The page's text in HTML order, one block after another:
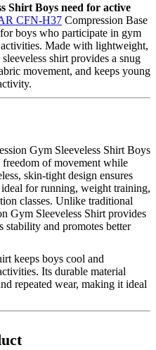
Shirt Boys need for active
CFN-H37 Compression Base
boys who participate in gym
Made with lightweight,
sleeveless shirt provides a snug
movement, and keeps young
Gym Sleeveless Shirt Boys
of movement while
skin-tight design ensures
for running, weight training,
classes. Unlike traditional
Gym Sleeveless Shirt provides
stability and promotes better
keeps boys cool and
Its durable material
repeated wear, making it ideal